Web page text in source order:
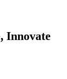
Innovate